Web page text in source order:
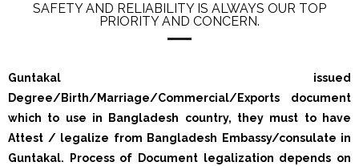
SAFETY AND RELIABILITY IS ALWAYS OUR TOP
PRIORITY AND CONCERN.
Guntakal issued
Degree/Birth/Marriage/Commercial/Exports document
which to use in Bangladesh country, they must to have
Attest / legalize from Bangladesh Embassy/consulate in
Guntakal. Process of Document legalization depends on